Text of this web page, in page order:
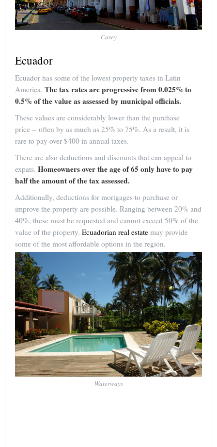
Casey
Ecuador
Ecuador has some of the lowest property taxes in Latin
America. The tax rates are progressive from 0.025% to
0.5% of the value as assessed by municipal officials.
These values are considerably lower than the purchase
price – often by as much as 25% to 75%. As a result, it is
rare to pay over $400 in annual taxes.
There are also deductions and discounts that can appeal to
expats. Homeowners over the age of 65 only have to pay
half the amount of the tax assessed.
Additionally, deductions for mortgages to purchase or
improve the property are possible. Ranging between 20% and
40%, these must be requested and cannot exceed 50% of the
value of the property. Ecuadorian real estate may provide
some of the most affordable options in the region.
Waterways